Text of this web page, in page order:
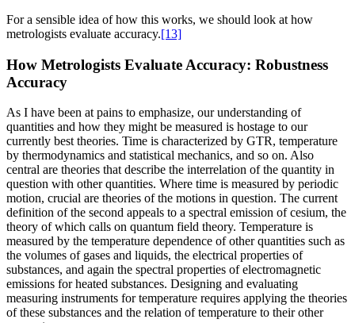
For a sensible idea of how this works, we should look at how
metrologists evaluate accuracy.[13]
How Metrologists Evaluate Accuracy: Robustness
Accuracy
As I have been at pains to emphasize, our understanding of
quantities and how they might be measured is hostage to our
currently best theories. Time is characterized by GTR, temperature
by thermodynamics and statistical mechanics, and so on. Also
central are theories that describe the interrelation of the quantity in
question with other quantities. Where time is measured by periodic
motion, crucial are theories of the motions in question. The current
definition of the second appeals to a spectral emission of cesium, the
theory of which calls on quantum field theory. Temperature is
measured by the temperature dependence of other quantities such as
the volumes of gases and liquids, the electrical properties of
substances, and again the spectral properties of electromagnetic
emissions for heated substances. Designing and evaluating
measuring instruments for temperature requires applying the theories
of these substances and the relation of temperature to their other